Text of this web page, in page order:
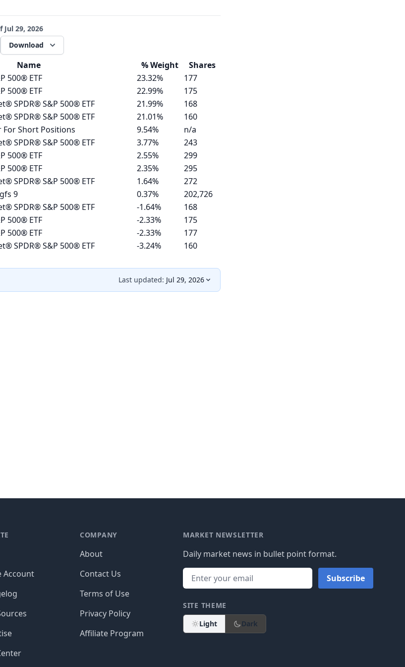
Jul 29, 2026
Download
Name %Weight
Shares
500® ETF 23.32%
177
500® ETF 22.99%
175
SPDR® S&P 500® ETF 21.99%
168
SPDR® S&P 500® ETF 21.01%
160
Short Positions 9.54%
n/a
SPDR® S&P 500® ETF 3.77%
243
500® ETF 2.55%
299
500® ETF 2.35%
295
SPDR® S&P 500® ETF 1.64%
272
9 0.37%
202,726
SPDR® S&P 500® ETF -1.64%
168
500® ETF -2.33%
175
500® ETF -2.33%
177
SPDR® S&P 500® ETF -3.24% 160
Last updated: Jul 29, 2026
Account
COMPANY
About
Contact Us
Terms of Use
Privacy Policy
Affiliate Program
MARKET NEWSLETTER
Daily market news in bullet point format.
Subscribe
SITE THEME
Light
Dark